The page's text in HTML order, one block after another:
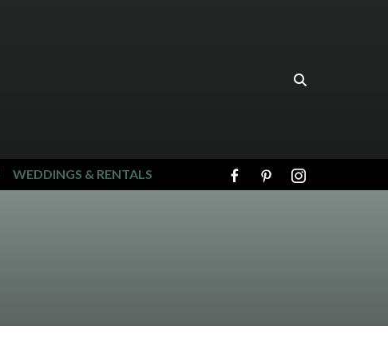
WEDDINGS & RENTALS